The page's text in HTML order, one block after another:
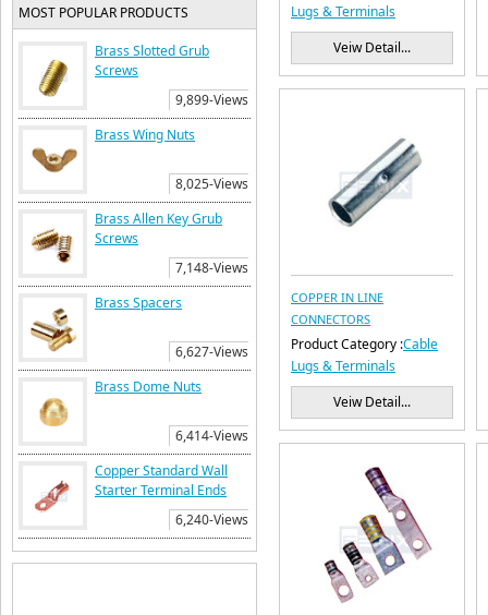
MOST POPULAR PRODUCTS
Brass Slotted Grub
Screws
9,899-Views
Brass Wing Nuts
8,025-Views
Brass Allen Key Grub
Screws
7,148-Views
Brass Spacers
6,627-Views
Brass Dome Nuts
6,414-Views
Copper Standard Wall
Starter Terminal Ends
6,240-Views
Lugs & Terminals
Veiw Detail...
COPPER IN LINE
CONNECTORS
Product Category :Cable
Lugs & Terminals
Veiw Detail...